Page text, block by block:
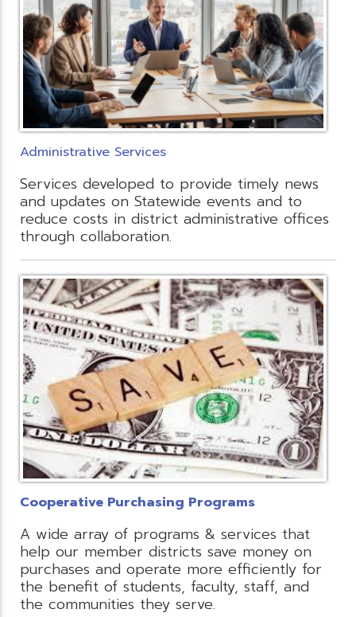
Administrative Services
Services developed to provide timely news
and updates on Statewide events and to
reduce costs in district administrative offices
through collaboration.
Cooperative Purchasing Programs
A wide array of programs & services that
help our member districts save money on
purchases and operate more efficiently for
the benefit of students, faculty, staff, and
the communities they serve.